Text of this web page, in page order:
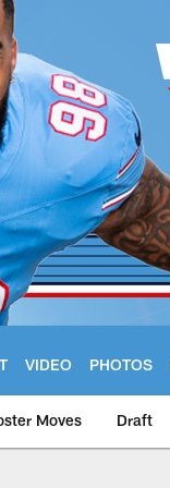
VIDEO PHOTOS
Moves Draft